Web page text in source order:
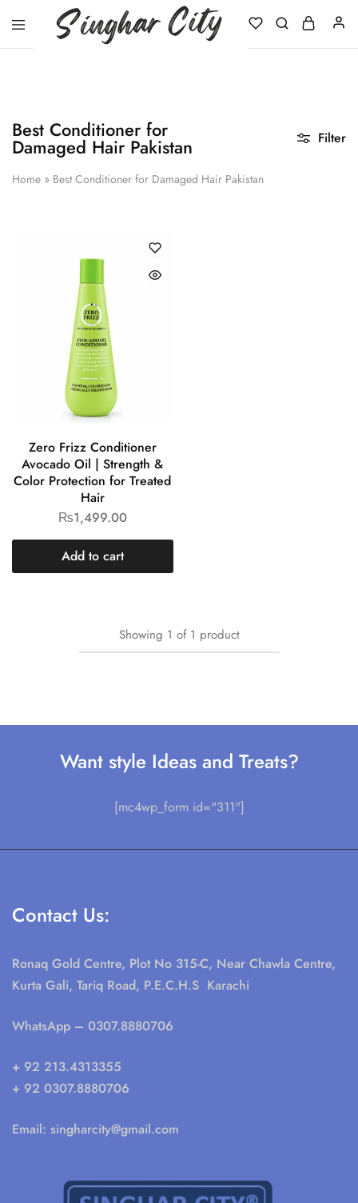
Best Conditioner for
Damaged Hair Pakistan
Home » Best Conditioner for Damaged Hair Pakistan
Filter
Zero Frizz Conditioner
Avocado Oil | Strength &
Color Protection for Treated
Hair
₨1,499.00
Add to cart
Showing 1 of 1 product
Want style Ideas and Treats?
[mc4wp_form id="311"]
Contact Us:
Ronaq Gold Centre, Plot No 315-C, Near Chawla Centre,
Kurta Gali, Tariq Road, P.E.C.H.S Karachi
WhatsApp – 0307.8880706
+ 92 213.4313355
+ 92 0307.8880706
Email: singharcity@gmail.com